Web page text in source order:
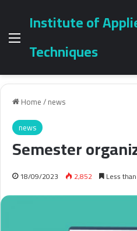
Menu
Institute of
Techniques
Home/news
news
Semester
18/09/2023 2,852 Less